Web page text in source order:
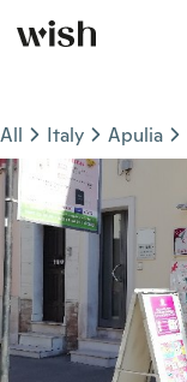
All Italy Apulia